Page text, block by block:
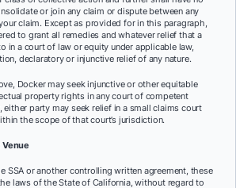
or join any claim or dispute between any
claim. Except as provided for in this paragraph,
to grant all remedies and whatever relief that a
in a court of law or equity under applicable law,
declaratory or injunctive relief of any nature.
Docker may seek injunctive or other equitable
property rights in any court of competent
party may seek relief in a small claims court
the scope of that court’s jurisdiction.
Venue
SSA or another controlling written agreement, these
laws of the State of California, without regard to